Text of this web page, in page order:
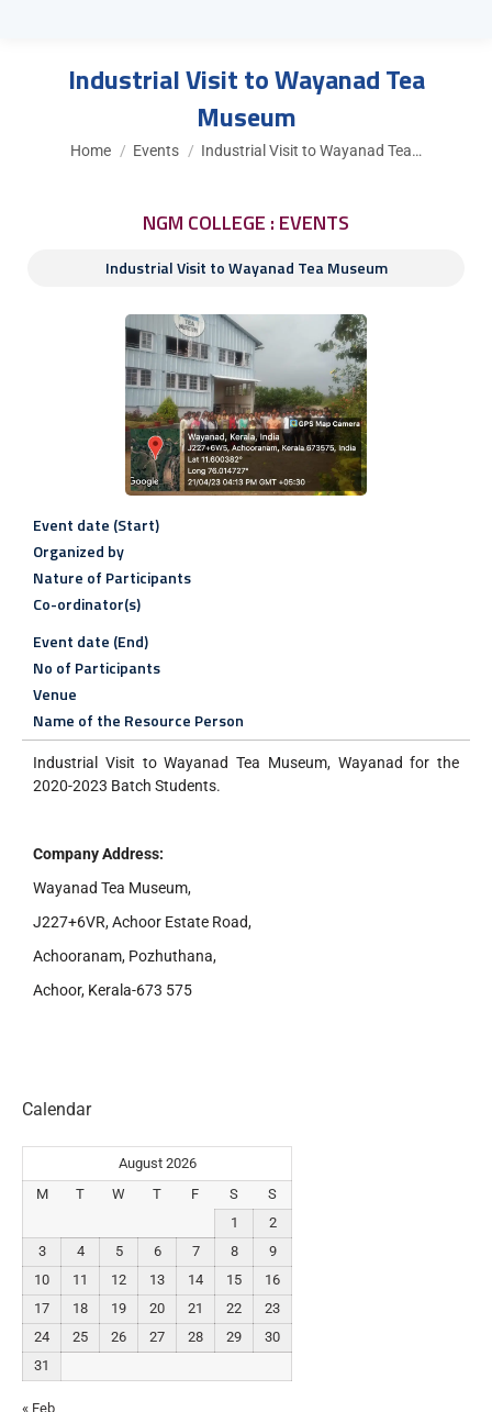
Industrial Visit to Wayanad Tea
Museum
You are here:
Home Events Industrial Visit to Wayanad Tea…
NGM COLLEGE : EVENTS
Industrial Visit to Wayanad Tea Museum
Event date (Start)
Organized by
Nature of Participants
Co-ordinator(s)
Event date (End)
No of Participants
Venue
Name of the Resource Person
Industrial Visit to Wayanad Tea Museum, Wayanad for the
2020-2023 Batch Students.
Company Address:
Wayanad Tea Museum,
J227+6VR, Achoor Estate Road,
Achooranam, Pozhuthana,
Achoor, Kerala-673 575
Calendar
August 2026
M
T W T F S
S
1
2
3
4 5 6 7 8
9
10
11 12 13 14 15
16
17
18 19 20 21 22
23
24
25 26 27 28 29
30
31
« Feb